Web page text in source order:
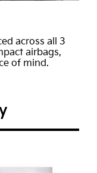
across all 3
airbags,
of mind.